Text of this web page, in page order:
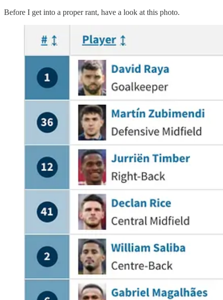
Before I get into a proper rant, have a look at this photo.